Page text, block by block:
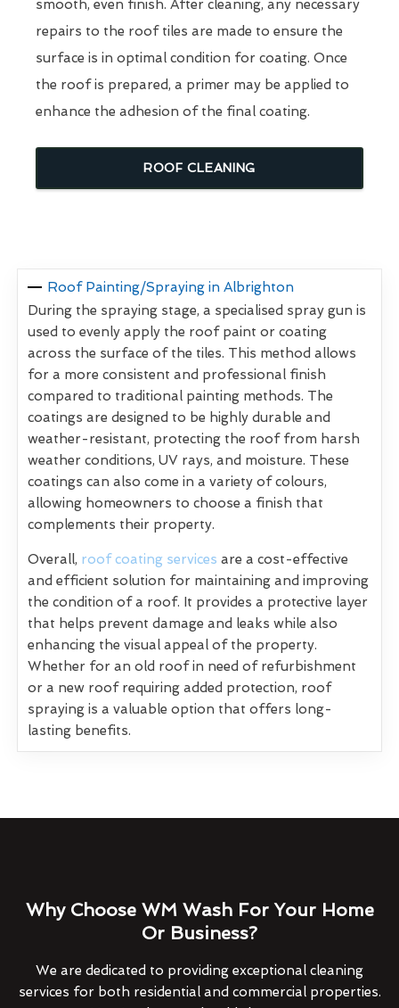
smooth, even finish. After cleaning, any necessary
repairs to the roof tiles are made to ensure the
surface is in optimal condition for coating. Once
the roof is prepared, a primer may be applied to
enhance the adhesion of the final coating.
ROOF CLEANING
Roof Painting/Spraying in Albrighton
During the spraying stage, a specialised spray gun is
used to evenly apply the roof paint or coating
across the surface of the tiles. This method allows
for a more consistent and professional finish
compared to traditional painting methods. The
coatings are designed to be highly durable and
weather-resistant, protecting the roof from harsh
weather conditions, UV rays, and moisture. These
coatings can also come in a variety of colours,
allowing homeowners to choose a finish that
complements their property.
Overall, roof coating services are a cost-effective
and efficient solution for maintaining and improving
the condition of a roof. It provides a protective layer
that helps prevent damage and leaks while also
enhancing the visual appeal of the property.
Whether for an old roof in need of refurbishment
or a new roof requiring added protection, roof
spraying is a valuable option that offers long-
lasting benefits.
Why Choose WM Wash For Your Home
Or Business?
We are dedicated to providing exceptional cleaning
services for both residential and commercial properties.